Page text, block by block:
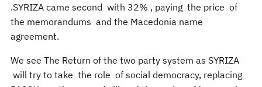
.SYRIZA came second with 32% , paying the price of
the memorandums and the Macedonia name
agreement.
We see The Return of the two party system as SYRIZA
will try to take the role of social democracy, replacing